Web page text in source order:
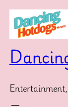
Skip
content